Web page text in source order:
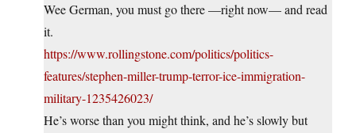
Wee German, you must go there —right now— and read
it.
https://www.rollingstone.com/politics/politics-
features/stephen-miller-trump-terror-ice-immigration-
military-1235426023/
He’s worse than you might think, and he’s slowly but